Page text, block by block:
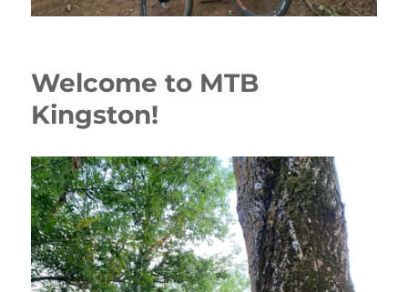
Welcome to MTB
Kingston!